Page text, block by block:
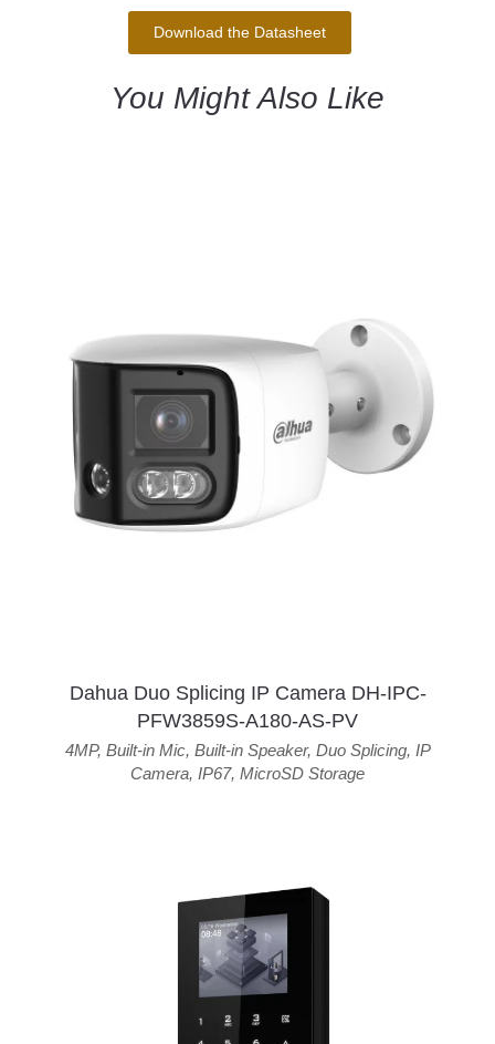
Download the Datasheet
You Might Also Like
Dahua Duo Splicing IP Camera DH-IPC-
PFW3859S-A180-AS-PV
4MP, Built-in Mic, Built-in Speaker, Duo Splicing, IP
Camera, IP67, MicroSD Storage